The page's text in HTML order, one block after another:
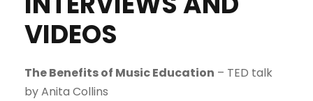
VIDEOS
The Benefits of Music Education – TED talk
by Anita Collins